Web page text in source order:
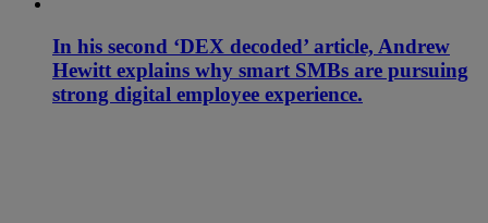
In his second ‘DEX decoded’ article, Andrew
Hewitt explains why smart SMBs are pursuing
strong digital employee experience.